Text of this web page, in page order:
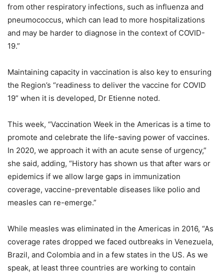
from other respiratory infections, such as influenza and
pneumococcus, which can lead to more hospitalizations
and may be harder to diagnose in the context of COVID-
19.”
Maintaining capacity in vaccination is also key to ensuring
the Region’s “readiness to deliver the vaccine for COVID
19” when it is developed, Dr Etienne noted.
This week, “Vaccination Week in the Americas is a time to
promote and celebrate the life-saving power of vaccines.
In 2020, we approach it with an acute sense of urgency,”
she said, adding, “History has shown us that after wars or
epidemics if we allow large gaps in immunization
coverage, vaccine-preventable diseases like polio and
measles can re-emerge.”
While measles was eliminated in the Americas in 2016, “As
coverage rates dropped we faced outbreaks in Venezuela,
Brazil, and Colombia and in a few states in the US. As we
speak, at least three countries are working to contain